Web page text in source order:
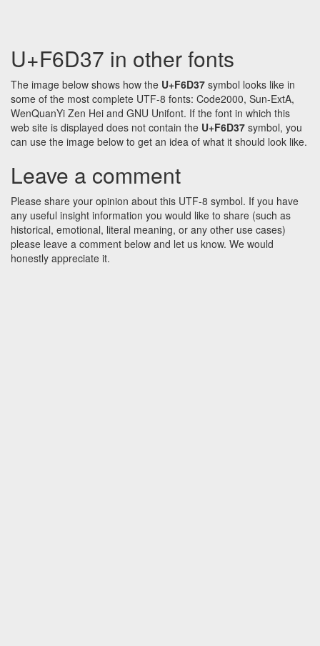
U+F6D37 in other fonts
The image below shows how the U+F6D37 symbol looks like in
some of the most complete UTF-8 fonts: Code2000, Sun-ExtA,
WenQuanYi Zen Hei and GNU Unifont. If the font in which this
web site is displayed does not contain the U+F6D37 symbol, you
can use the image below to get an idea of what it should look like.
Leave a comment
Please share your opinion about this UTF-8 symbol. If you have
any useful insight information you would like to share (such as
historical, emotional, literal meaning, or any other use cases)
please leave a comment below and let us know. We would
honestly appreciate it.